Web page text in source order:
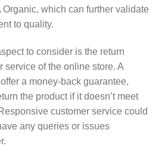
which can further validate
to quality.
to consider is the return
service of the online store. A
a money-back guarantee,
the product if it doesn’t meet
customer service could
any queries or issues